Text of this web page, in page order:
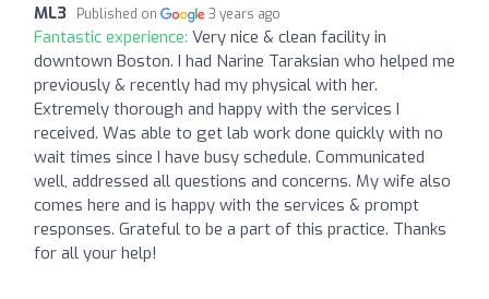
ML3 Published on 3 years ago
Fantastic experience: Very nice & clean facility in
downtown Boston. I had Narine Taraksian who helped me
previously & recently had my physical with her.
Extremely thorough and happy with the services I
received. Was able to get lab work done quickly with no
wait times since I have busy schedule. Communicated
well, addressed all questions and concerns. My wife also
comes here and is happy with the services & prompt
responses. Grateful to be a part of this practice. Thanks
for all your help!